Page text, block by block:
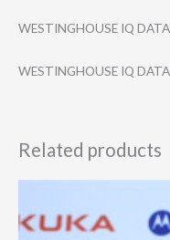
WESTINGHOUSE IQ
WESTINGHOUSE IQ
Related products